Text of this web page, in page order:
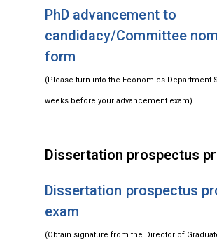
PhD advancement to
candidacy/Committee
form
(Please turn into the Economics Department
weeks before your advancement exam)
Dissertation prospectus
Dissertation prospectus
exam
(Obtain signature from the Director of